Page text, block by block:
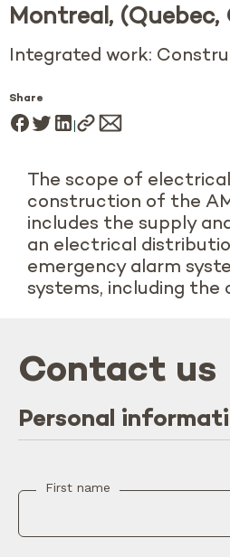
Montreal, (Quebec,
Integrated work:
Share
The scope of
construction of the
includes the supply
an electrical
emergency alarm
systems, including the
Contact us
Personal
First name